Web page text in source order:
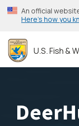
Skip
to
content
An official
Here’s how you
U.S. Fish &